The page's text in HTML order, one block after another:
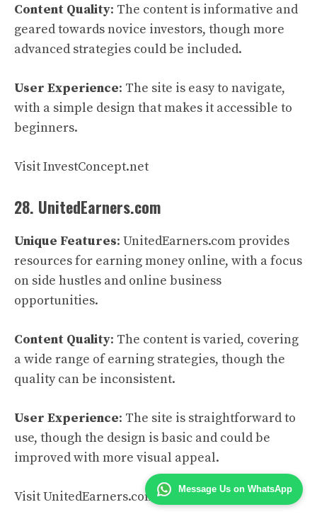
Message Us on WhatsApp
Content Quality: The content is informative and
geared towards novice investors, though more
advanced strategies could be included.
User Experience: The site is easy to navigate,
with a simple design that makes it accessible to
beginners.
Visit InvestConcept.net
28. UnitedEarners.com
Unique Features: UnitedEarners.com provides
resources for earning money online, with a focus
on side hustles and online business
opportunities.
Content Quality: The content is varied, covering
a wide range of earning strategies, though the
quality can be inconsistent.
User Experience: The site is straightforward to
use, though the design is basic and could be
improved with more visual appeal.
Visit UnitedEarners.com